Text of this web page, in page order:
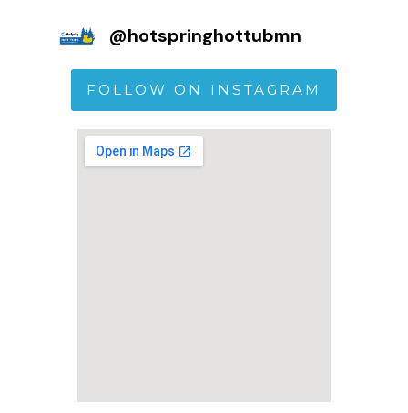
@hotspringhottubmn
FOLLOW ON INSTAGRAM